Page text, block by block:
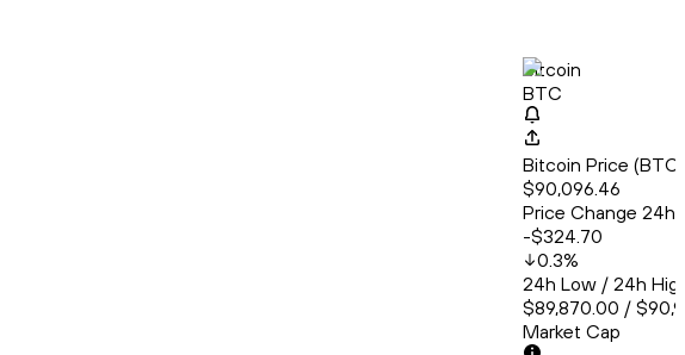
Bitcoin
BTC
Bitcoin Price
$90,096.46
Price Change 24h
-$324.70
0.3%
24h Low / 24h
$89,870.00 /
Market Cap